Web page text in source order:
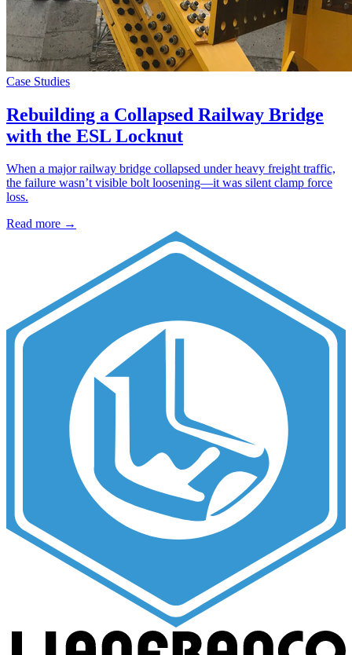
Case Studies
Rebuilding a Collapsed Railway Bridge
with the ESL Locknut
When a major railway bridge collapsed under heavy freight traffic,
the failure wasn’t visible bolt loosening—it was silent clamp force
loss.
Read more →